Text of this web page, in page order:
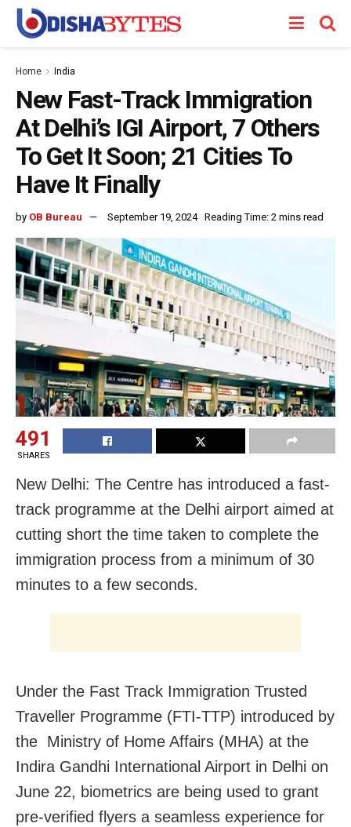
Home India
New Fast-Track Immigration
At Delhi’s IGI Airport, 7 Others
To Get It Soon; 21 Cities To
Have It Finally
by OB Bureau September 19, 2024 Reading Time: 2 mins read
491
SHARES
New Delhi: The Centre has introduced a fast-
track programme at the Delhi airport aimed at
cutting short the time taken to complete the
immigration process from a minimum of 30
minutes to a few seconds.
Under the Fast Track Immigration Trusted
Traveller Programme (FTI-TTP) introduced by
the Ministry of Home Affairs (MHA) at the
Indira Gandhi International Airport in Delhi on
June 22, biometrics are being used to grant
pre-verified flyers a seamless experience for